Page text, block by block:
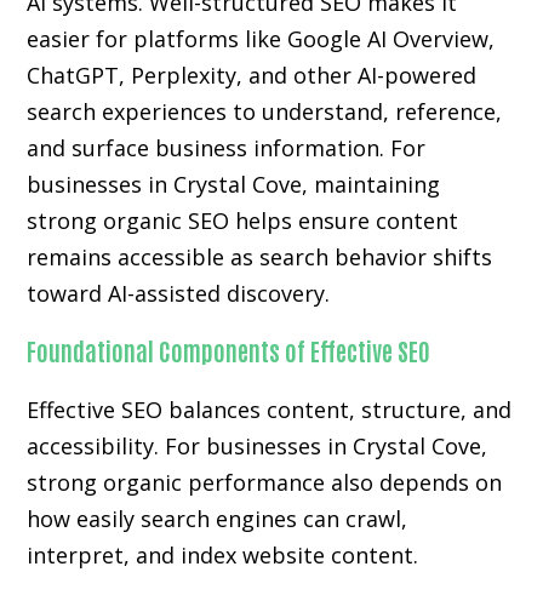
easier for platforms like Google AI Overview,
ChatGPT, Perplexity, and other AI-powered
search experiences to understand, reference,
and surface business information. For
businesses in Crystal Cove, maintaining
strong organic SEO helps ensure content
remains accessible as search behavior shifts
toward AI-assisted discovery.
Foundational Components of Effective SEO
Effective SEO balances content, structure, and
accessibility. For businesses in Crystal Cove,
strong organic performance also depends on
how easily search engines can crawl,
interpret, and index website content.